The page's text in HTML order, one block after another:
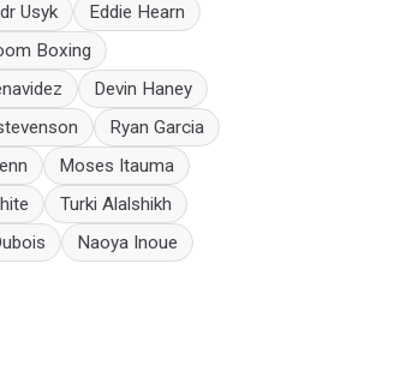
Usyk
Eddie Hearn
Boxing
Devin Haney
Ryan Garcia
Moses Itauma
Turki Alalshikh
Naoya Inoue